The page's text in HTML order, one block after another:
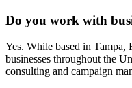
Do you work with
Yes. While based in
businesses throughout the
consulting and campaign